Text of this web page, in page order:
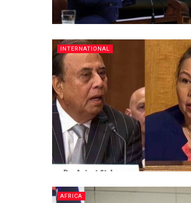
INTERNATIONAL
AFRICA